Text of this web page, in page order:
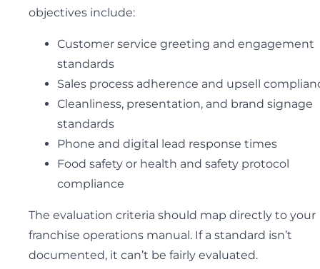
objectives include:
Customer service greeting and engagement
standards
Sales process adherence and upsell
Cleanliness, presentation, and brand signage
standards
Phone and digital lead response times
Food safety or health and safety protocol
compliance
The evaluation criteria should map directly to your
franchise operations manual. If a standard isn’t
documented, it can’t be fairly evaluated.